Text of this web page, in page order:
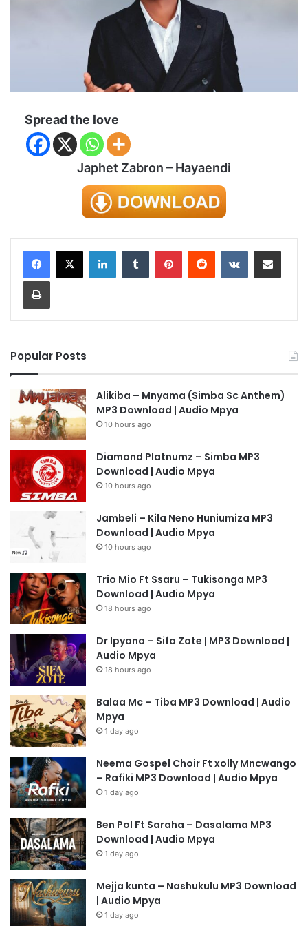
Spread the love
Japhet Zabron – Hayaendi
LinkedInTumblr PinterestReddit VKontakteShare via Email
Print
Popular Posts
Alikiba – Mnyama (Simba Sc Anthem)
MP3 Download | Audio Mpya
10 hours ago
Diamond Platnumz – Simba MP3
Download | Audio Mpya
10 hours ago
Jambeli – Kila Neno Huniumiza MP3
Download | Audio Mpya
10 hours ago
Trio Mio Ft Ssaru – Tukisonga MP3
Download | Audio Mpya
18 hours ago
Dr Ipyana – Sifa Zote | MP3 Download |
Audio Mpya
18 hours ago
Balaa Mc – Tiba MP3 Download | Audio
Mpya
1 day ago
Neema Gospel Choir Ft xolly Mncwango
– Rafiki MP3 Download | Audio Mpya
1 day ago
Ben Pol Ft Saraha – Dasalama MP3
Download | Audio Mpya
1 day ago
Mejja kunta – Nashukulu MP3 Download
| Audio Mpya
1 day ago